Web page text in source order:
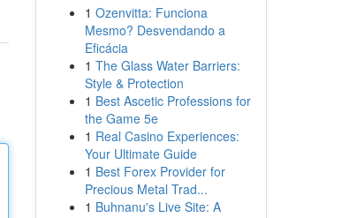
1 Ozenvitta: Funciona
Mesmo? Desvendando a
Eficácia
1 The Glass Water Barriers:
Style & Protection
1 Best Ascetic Professions for
the Game 5e
1 Real Casino Experiences:
Your Ultimate Guide
1 Best Forex Provider for
Precious Metal Trad...
1 Buhnanu's Live Site: A